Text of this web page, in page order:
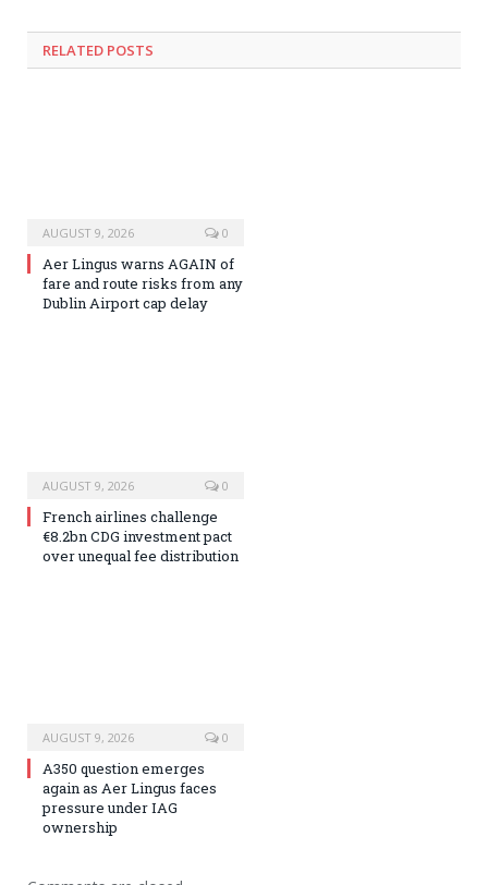
RELATED POSTS
AUGUST 9, 2026 0
Aer Lingus warns AGAIN of
fare and route risks from any
Dublin Airport cap delay
AUGUST 9, 2026 0
French airlines challenge
€8.2bn CDG investment pact
over unequal fee distribution
AUGUST 9, 2026 0
A350 question emerges
again as Aer Lingus faces
pressure under IAG
ownership